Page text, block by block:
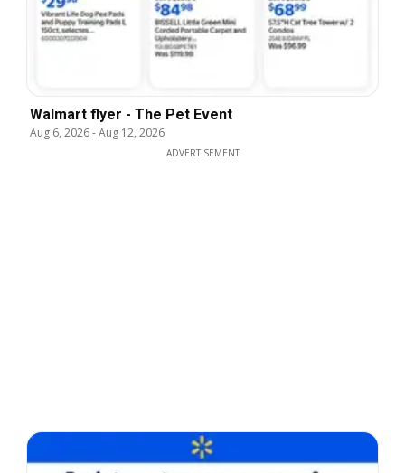
Walmart flyer - The Pet Event
Aug 6, 2026-Aug 12, 2026
ADVERTISEMENT